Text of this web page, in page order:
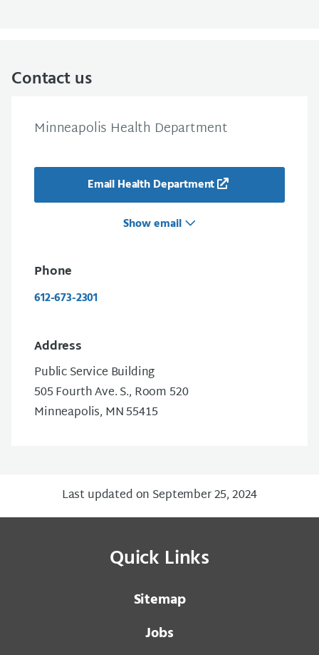
Contact us
Minneapolis Health Department
Email Health Department
Show email
Phone
612-673-2301
Address
Public Service Building
505 Fourth Ave. S., Room 520
Minneapolis, MN 55415
Last updated on September 25, 2024
Quick Links
Sitemap
Jobs